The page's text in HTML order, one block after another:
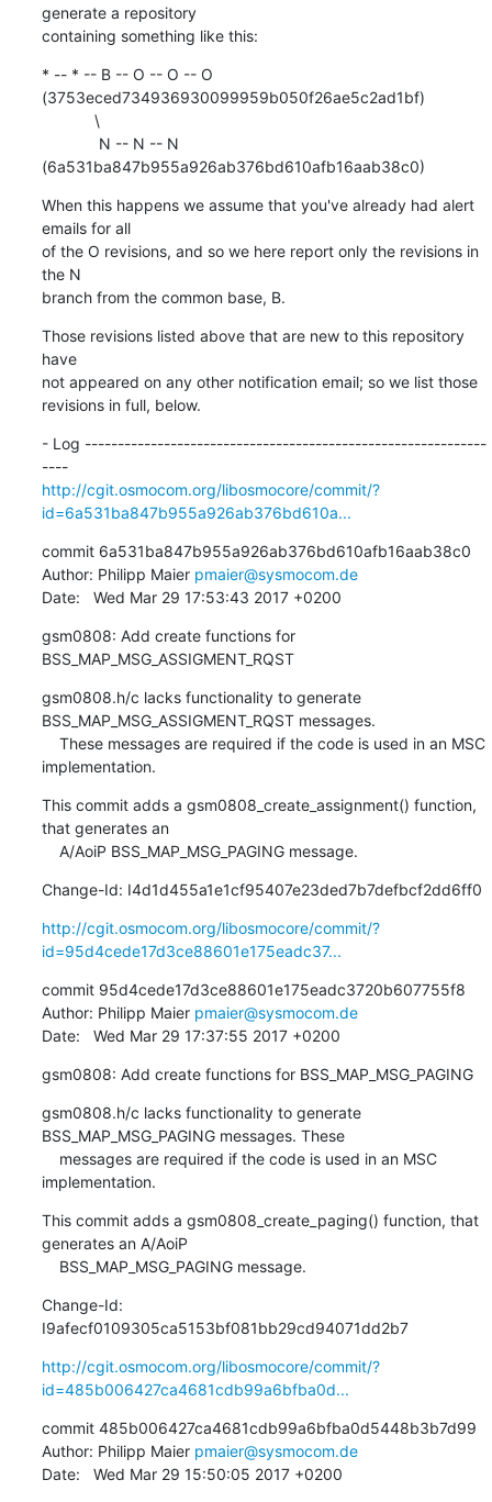
generate a repository
containing something like this:
* -- * -- B -- O -- O -- O
(3753eced734936930099959b050f26ae5c2ad1bf)
(6a531ba847b955a926ab376bd610afb16aab38c0)
When this happens we assume that you've already had alert
emails for all
of the O revisions, and so we here report only the revisions in
the N
branch from the common base, B.
Those revisions listed above that are new to this repository
have
not appeared on any other notification email; so we list those
revisions in full, below.
- Log -------------------------------------------------------------
----
http://cgit.osmocom.org/libosmocore/commit/?
id=6a531ba847b955a926ab376bd610a...
commit 6a531ba847b955a926ab376bd610afb16aab38c0
Author: Philipp Maier pmaier@sysmocom.de
Date:   Wed Mar 29 17:53:43 2017 +0200
gsm0808: Add create functions for
BSS_MAP_MSG_ASSIGMENT_RQST
gsm0808.h/c lacks functionality to generate
BSS_MAP_MSG_ASSIGMENT_RQST messages.
implementation.
This commit adds a gsm0808_create_assignment() function,
that generates an
    A/AoiP BSS_MAP_MSG_PAGING message.
Change-Id: I4d1d455a1e1cf95407e23ded7b7defbcf2dd6ff0
http://cgit.osmocom.org/libosmocore/commit/?
id=95d4cede17d3ce88601e175eadc37...
commit 95d4cede17d3ce88601e175eadc3720b607755f8
Author: Philipp Maier pmaier@sysmocom.de
Date:   Wed Mar 29 17:37:55 2017 +0200
gsm0808: Add create functions for BSS_MAP_MSG_PAGING
gsm0808.h/c lacks functionality to generate
BSS_MAP_MSG_PAGING messages. These
implementation.
This commit adds a gsm0808_create_paging() function, that
generates an A/AoiP
    BSS_MAP_MSG_PAGING message.
Change-Id:
I9afecf0109305ca5153bf081bb29cd94071dd2b7
http://cgit.osmocom.org/libosmocore/commit/?
id=485b006427ca4681cdb99a6bfba0d...
commit 485b006427ca4681cdb99a6bfba0d5448b3b7d99
Author: Philipp Maier pmaier@sysmocom.de
Date:   Wed Mar 29 15:50:05 2017 +0200